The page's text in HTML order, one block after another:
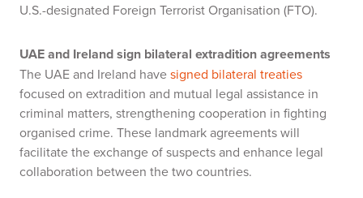
U.S.-designated Foreign Terrorist Organisation (FTO).
UAE and Ireland sign bilateral extradition agreements
The UAE and Ireland havesigned bilateral treaties
focused on extradition and mutual legal assistance in
criminal matters, strengthening cooperation in fighting
organised crime. These landmark agreements will
facilitate the exchange of suspects and enhance legal
collaboration between the two countries.